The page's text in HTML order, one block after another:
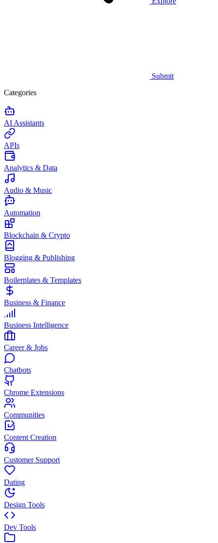
Submit
Categories
AI Assistants
APIs
Analytics & Data
Audio & Music
Automation
Blockchain & Crypto
Blogging & Publishing
Boilerplates & Templates
Business & Finance
Business Intelligence
Career & Jobs
Chatbots
Chrome Extensions
Communities
Content Creation
Customer Support
Dating
Design Tools
Dev Tools